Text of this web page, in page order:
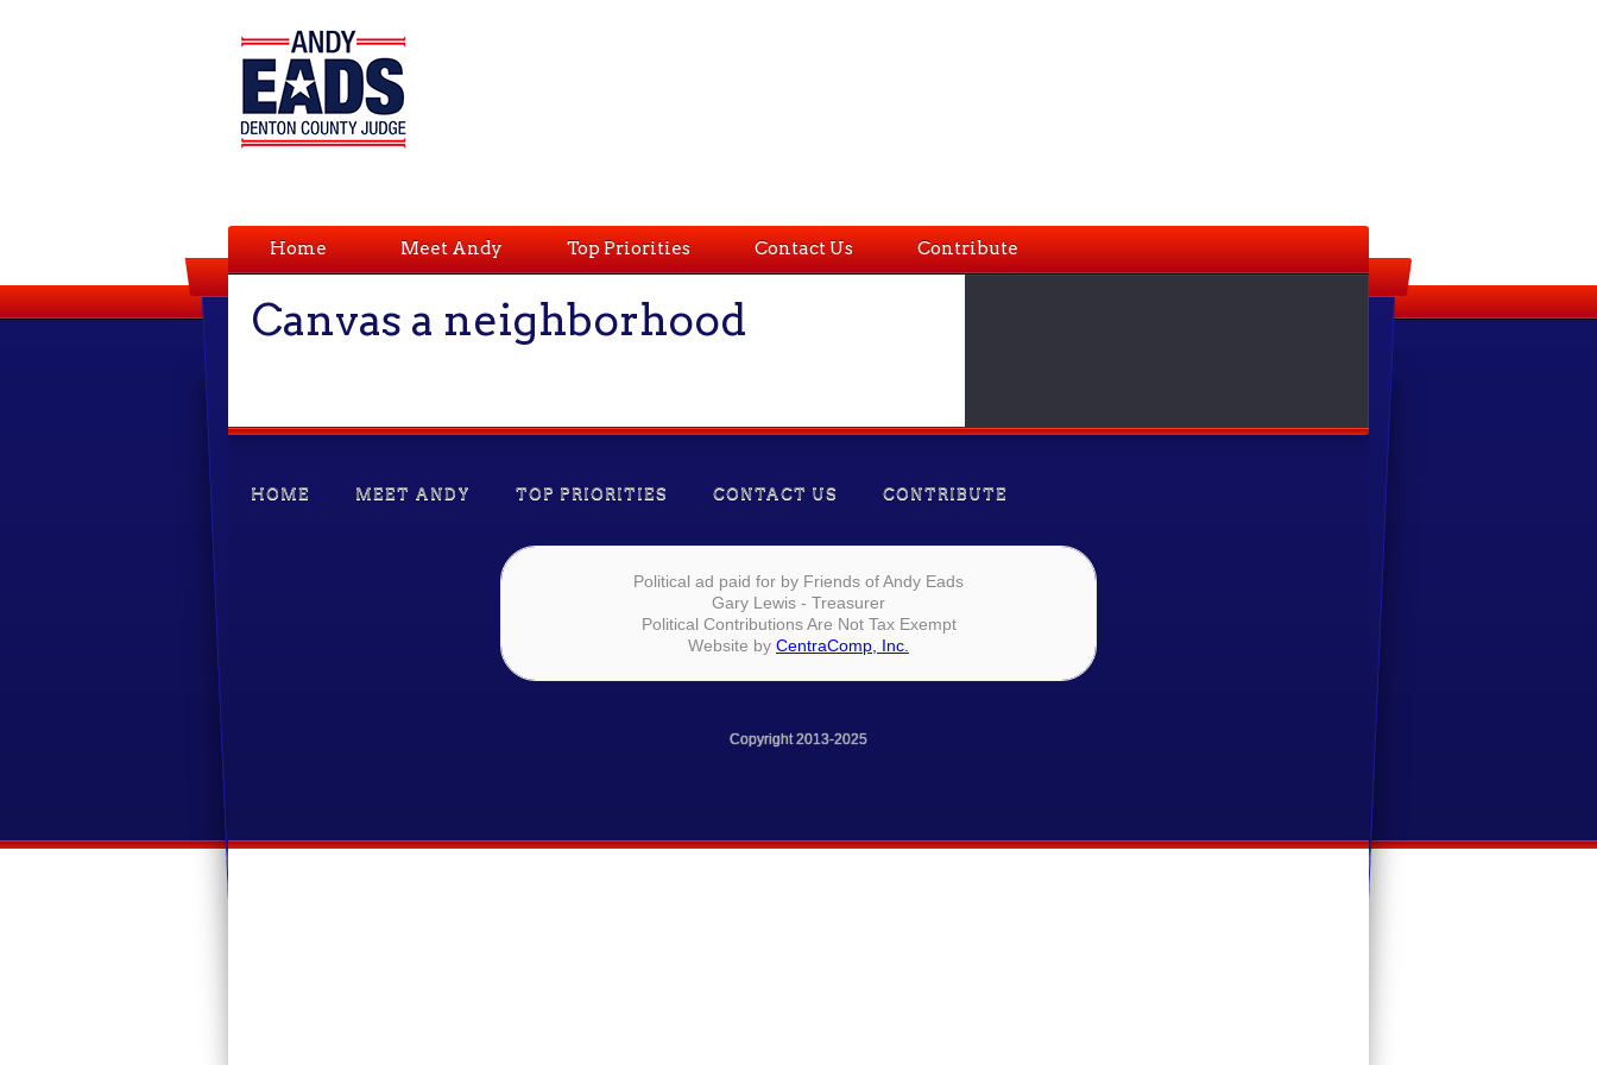
Home Meet Andy Top Priorities Contact Us Contribute
Canvas a neighborhood
HOME MEET ANDY TOP PRIORITIES CONTACT US CONTRIBUTE
Political ad paid for by Friends of Andy Eads
Gary Lewis - Treasurer
Political Contributions Are Not Tax Exempt
Website by CentraComp, Inc.
Copyright 2013-2025